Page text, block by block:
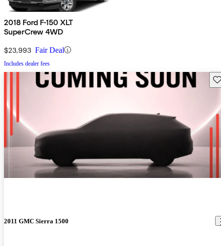
2018 Ford F-150 XLT
SuperCrew 4WD
$23,993 Fair Deal
Includes dealer fees
2011 GMC Sierra 1500